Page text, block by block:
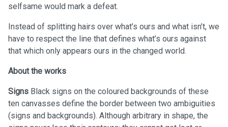
selfsame would mark a defeat.
Instead of splitting hairs over what’s ours and what isn’t, we
have to respect the line that defines what’s ours against
that which only appears ours in the changed world.
About the works
Signs Black signs on the coloured backgrounds of these
ten canvasses define the border between two ambiguities
(signs and backgrounds). Although arbitrary in shape, the